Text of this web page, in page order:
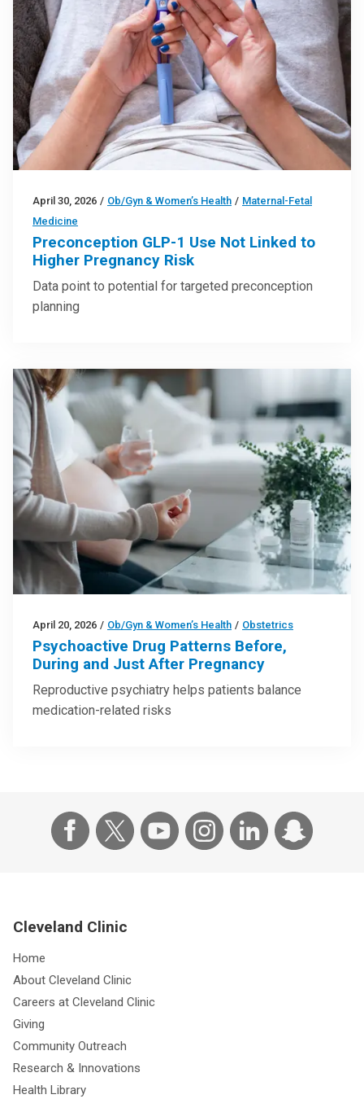
April 30, 2026 / Ob/Gyn & Women’s Health / Maternal-Fetal
Medicine
Preconception GLP-1 Use Not Linked to
Higher Pregnancy Risk
Data point to potential for targeted preconception
planning
April 20, 2026 / Ob/Gyn & Women’s Health / Obstetrics
Psychoactive Drug Patterns Before,
During and Just After Pregnancy
Reproductive psychiatry helps patients balance
medication-related risks
Cleveland Clinic
Home
About Cleveland Clinic
Careers at Cleveland Clinic
Giving
Community Outreach
Research & Innovations
Health Library